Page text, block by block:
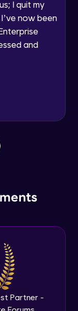
SMS, or
I quit my
now been
and
Partner -
- Built-in